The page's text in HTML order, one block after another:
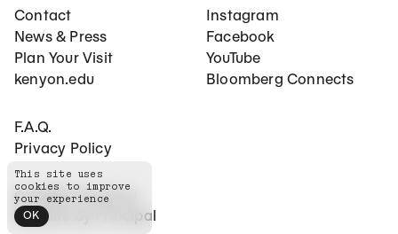
Footer Main Navigation
Contact
News & Press
Plan Your Visit
kenyon.edu
Social Networks
Instagram
Facebook
YouTube
Bloomberg Connects
Footer Secondary Navigation
F.A.Q.
Privacy Policy
©2026 The Gund
Website by
Principal
This site uses
cookies to improve
your experience
OK